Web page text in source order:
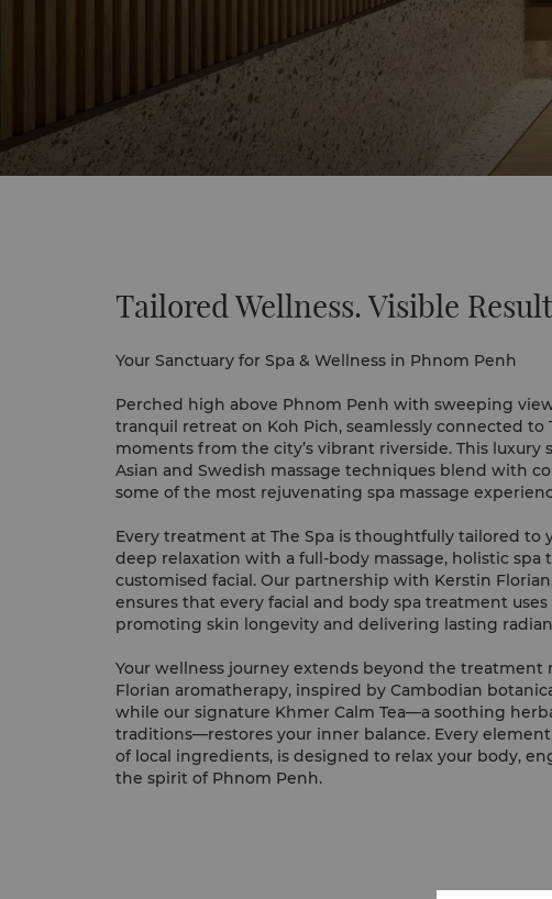
Tailored Wellness. Visible
Your Sanctuary for Spa & Wellness in Phnom Penh
Perched high above Phnom Penh with sweeping
tranquil retreat on Koh Pich, seamlessly connected
moments from the city’s vibrant riverside. This
Asian and Swedish massage techniques blend with
some of the most rejuvenating spa massage
Every treatment at The Spa is thoughtfully tailored to
deep relaxation with a full-body massage, holistic
customised facial. Our partnership with Kerstin
ensures that every facial and body spa treatment
promoting skin longevity and delivering lasting
Your wellness journey extends beyond the treatment
Florian aromatherapy, inspired by Cambodian
while our signature Khmer Calm Tea—a soothing
traditions—restores your inner balance. Every
of local ingredients, is designed to relax your body,
the spirit of Phnom Penh.